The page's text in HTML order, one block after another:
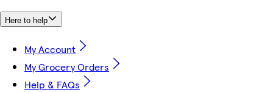
Here to help
My Account
My Grocery Orders
Help & FAQs